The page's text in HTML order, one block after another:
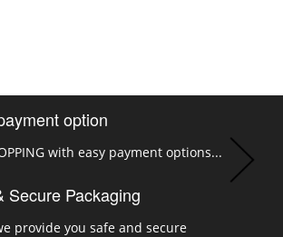
option
with easy payment options...
Secure Packaging
provide you safe and secure